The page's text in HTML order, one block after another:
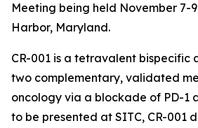
Meeting being held November 7-
Harbor, Maryland.
CR-001 is a tetravalent bispecific
two complementary, validated
oncology via a blockade of PD-1
to be presented at SITC, CR-001